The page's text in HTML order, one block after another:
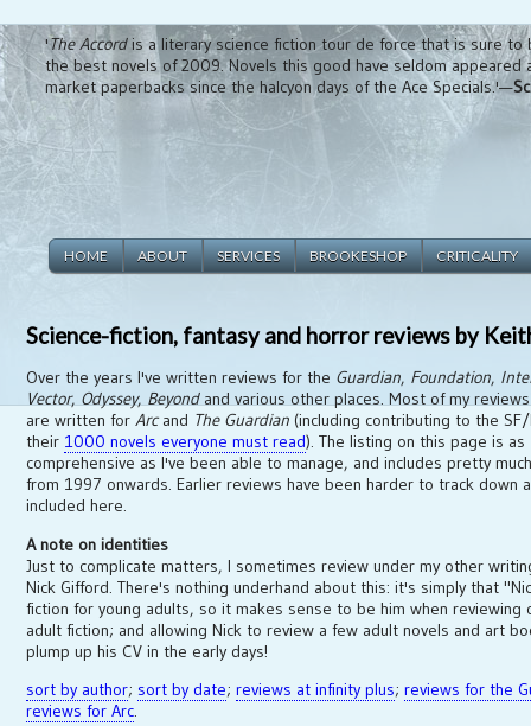
'The Accordis a literary science fiction tour de force that is sure to
the best novels of 2009. Novels this good have seldom appeared
market paperbacks since the halcyon days of the Ace Specials.'—
HOME ABOUT SERVICES BROOKESHOP CRITICALITY
Science-fiction, fantasy and horror reviews by
Over the years I've written reviews for the Guardian, Foundation,
Vector, Odyssey, Beyondand various other places. Most of my
are written forArcand The Guardian (including contributing to the
their 1000 novels everyone must read). The listing on this page is as
comprehensive as I've been able to manage, and includes pretty
from 1997 onwards. Earlier reviews have been harder to track down
included here.
A note on identities
Just to complicate matters, I sometimes review under my other
Nick Gifford. There's nothing underhand about this: it's simply that
fiction for young adults, so it makes sense to be him when reviewing
adult fiction; and allowing Nick to review a few adult novels and art
plump up his CV in the early days!
sort by author; sort by date;reviews at infinity plus;reviews for the
reviews for Arc.